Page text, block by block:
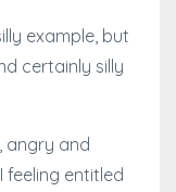
example, but
certainly silly
angry and
feeling entitled